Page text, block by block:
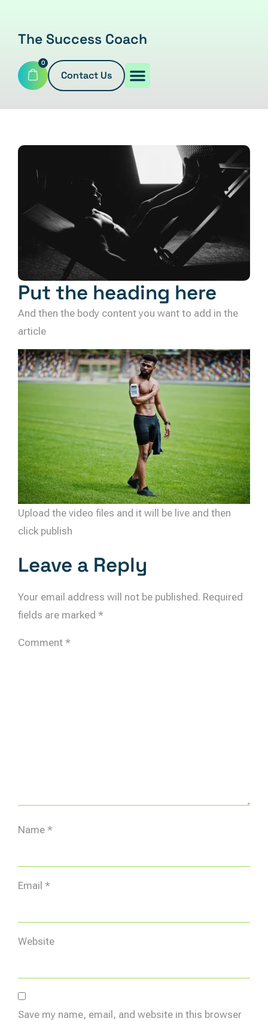
The Success Coach
0
Contact Us
Put the heading here
And then the body content you want to add in the
article
Upload the video files and it will be live and then
click publish
Leave a Reply
Your email address will not be published. Required
fields are marked *
Comment *
Name *
Email *
Website
Save my name, email, and website in this browser